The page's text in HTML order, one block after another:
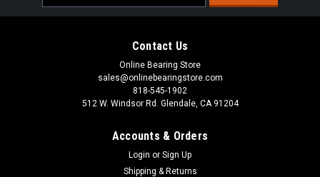
Address
Contact Us
Online Bearing Store
sales@onlinebearingstore.com
818-545-1902
512 W. Windsor Rd. Glendale, CA 91204
Accounts & Orders
Login or Sign Up
Shipping & Returns